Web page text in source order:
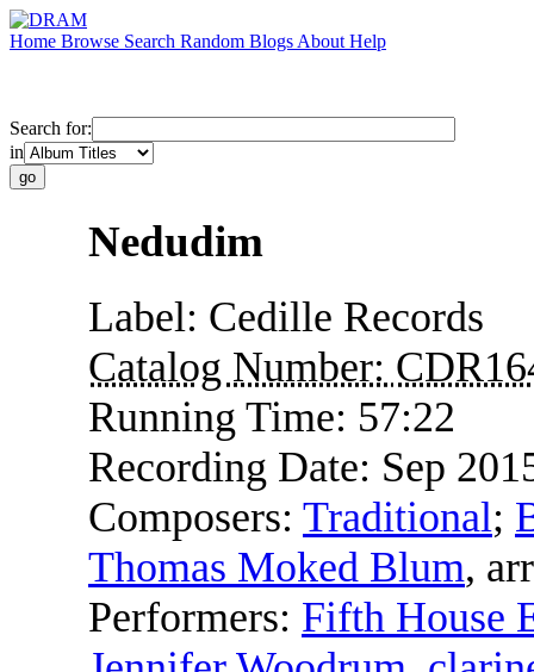
Home Browse Search Random Blogs About Help
Search for:
in
Nedudim
Label: Cedille Records
Catalog Number:
Running Time: 57:22
Recording Date: Sep
Composers: Traditional;
Thomas Moked Blum,
Performers: Fifth House